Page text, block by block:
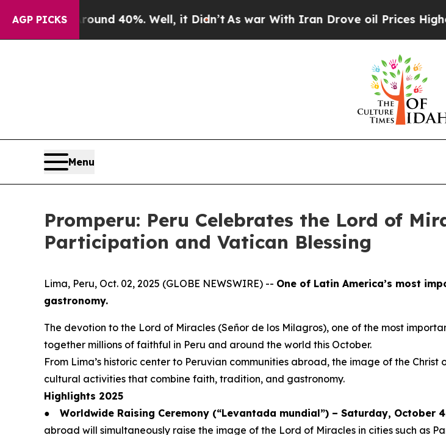
AGP PICKS
Floor Around 40%. Well, it Didn’tAs war With Iran Drove oil Prices Higher,
Menu
Promperu: Peru Celebrates the Lord of
Participation and Vatican Blessing
Lima, Peru, Oct. 02, 2025 (GLOBE NEWSWIRE) -- One of Latin America’s most
gastronomy.
The devotion to the Lord of Miracles (Señor de los Milagros), one of the most
together millions of faithful in Peru and around the world this October.
From Lima’s historic center to Peruvian communities abroad, the image of the
cultural activities that combine faith, tradition, and gastronomy.
Highlights 2025
● Worldwide Raising Ceremony (“Levantada mundial”) – Saturday, October
abroad will simultaneously raise the image of the Lord of Miracles in cities such as